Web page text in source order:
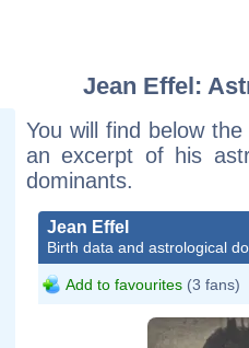
Jean Effel:
You will find below
an excerpt of his
dominants.
Jean Effel
Birth data and astrological
Add to favourites (3 fans)